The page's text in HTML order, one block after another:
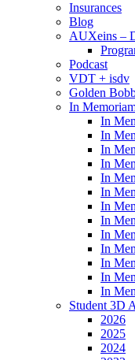
Insurances
Blog
AUXeins –
Podcast
VDT + isdv
Golden
In
In
In
In
In
In
In
In
In
In
In
In
In
In
Student 3D
2026
2025
2024